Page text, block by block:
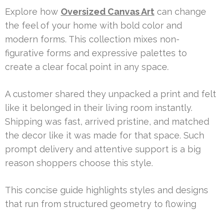
Explore how Oversized Canvas Art can change
the feel of your home with bold color and
modern forms. This collection mixes non-
figurative forms and expressive palettes to
create a clear focal point in any space.
A customer shared they unpacked a print and felt
like it belonged in their living room instantly.
Shipping was fast, arrived pristine, and matched
the decor like it was made for that space. Such
prompt delivery and attentive support is a big
reason shoppers choose this style.
This concise guide highlights styles and designs
that run from structured geometry to flowing